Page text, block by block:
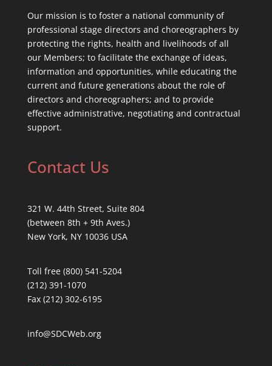
Our mission is to foster a national community of
professional stage directors and choreographers by
protecting the rights, health and livelihoods of all
our Members; to facilitate the exchange of ideas,
information and opportunities, while educating the
current and future generations about the role of
directors and choreographers; and to provide
effective administrative, negotiating and contractual
support.
Contact Us
321 W. 44th Street, Suite 804
(between 8th + 9th Aves.)
New York, NY 10036 USA
Toll free (800) 541-5204
(212) 391-1070
Fax (212) 302-6195
info@SDCWeb.org